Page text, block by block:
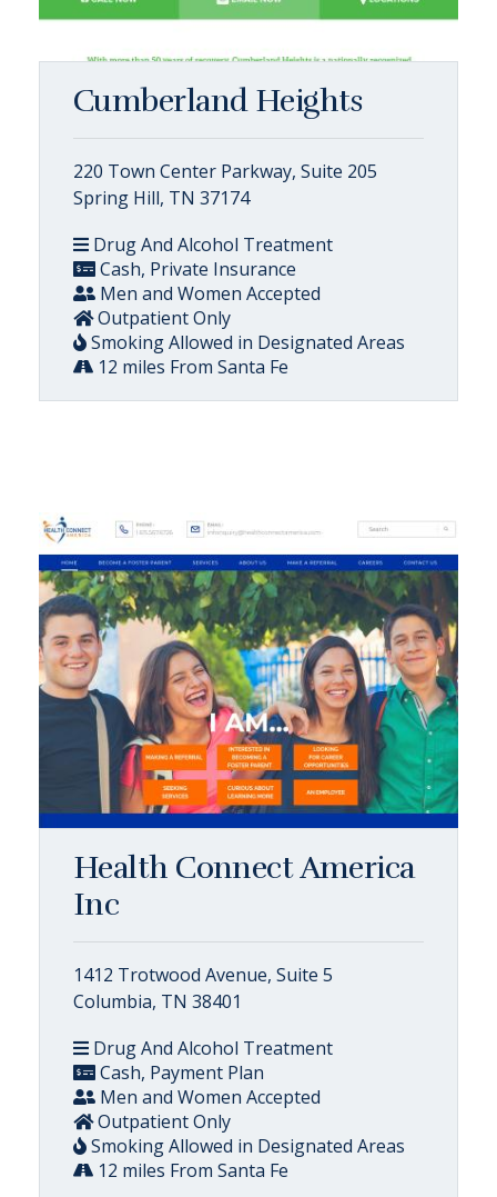
Cumberland Heights
220 Town Center Parkway, Suite 205
Spring Hill, TN 37174
Drug And Alcohol Treatment
Cash, Private Insurance
Men and Women Accepted
Outpatient Only
Smoking Allowed in Designated Areas
12 miles From Santa Fe
Health Connect America
Inc
1412 Trotwood Avenue, Suite 5
Columbia, TN 38401
Drug And Alcohol Treatment
Cash, Payment Plan
Men and Women Accepted
Outpatient Only
Smoking Allowed in Designated Areas
12 miles From Santa Fe